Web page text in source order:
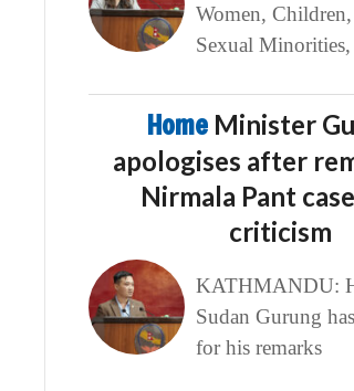
Women,
Sexual Minorities,
Home Minister
apologises after
Nirmala Pant
criticism
KATHMANDU:
Sudan Gurung
for his remarks